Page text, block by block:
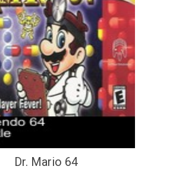
Dr. Mario 64